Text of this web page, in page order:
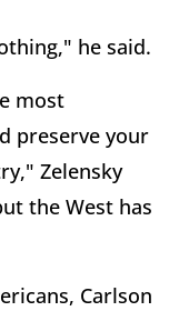
he said.
most
preserve your
Zelensky
the West has
Carlson